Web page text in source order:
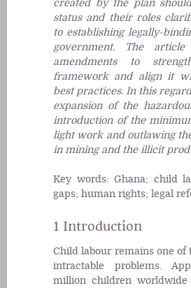
created by the plan
status and their roles
to establishing legally-
government. The article
amendments to
framework and align it
best practices. In this
expansion of the
introduction of the
light work and outlawing
in mining and the illicit
Key words: Ghana; child
gaps; human rights; legal
1 Introduction
Child labour remains one of
intractable problems.
million children worldwide